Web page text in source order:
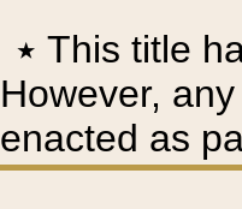
٭ This title
However,
enacted as